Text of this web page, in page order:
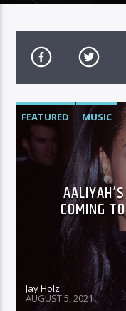
FEATURED MUSIC
COMING
Jay Holz
AUGUST 5, 2021